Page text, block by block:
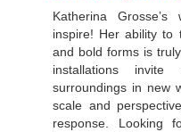
Katherina
inspire! Her ability to
and bold forms is
installations
surroundings in new
scale and
response. Looking